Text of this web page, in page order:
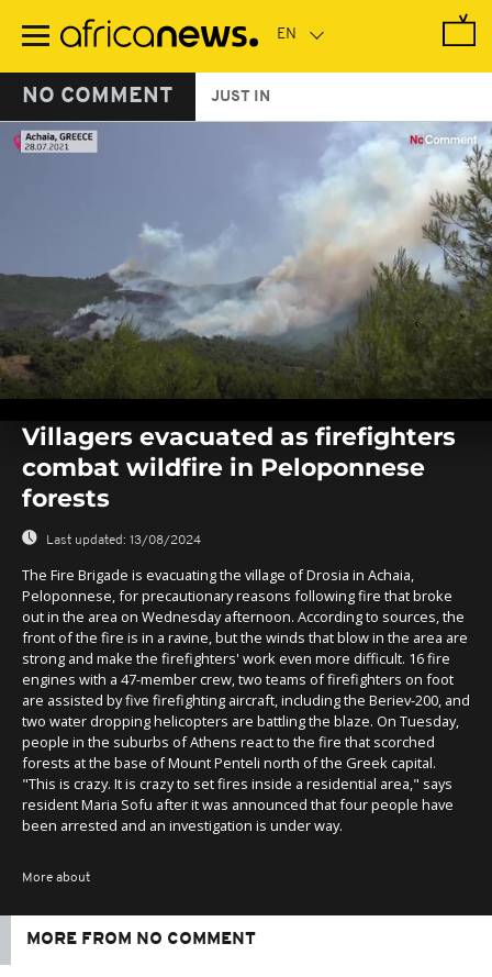
main
NO COMMENT JUST IN
seconds
seconds
Villagers evacuated as firefighters
combat wildfire in Peloponnese
forests
Last updated: 13/08/2024
The Fire Brigade is evacuating the village of Drosia in Achaia,
Peloponnese, for precautionary reasons following fire that broke
out in the area on Wednesday afternoon. According to sources, the
front of the fire is in a ravine, but the winds that blow in the area are
strong and make the firefighters' work even more difficult. 16 fire
engines with a 47-member crew, two teams of firefighters on foot
are assisted by five firefighting aircraft, including the Beriev-200, and
two water dropping helicopters are battling the blaze. On Tuesday,
people in the suburbs of Athens react to the fire that scorched
forests at the base of Mount Penteli north of the Greek capital.
"This is crazy. It is crazy to set fires inside a residential area," says
resident Maria Sofu after it was announced that four people have
been arrested and an investigation is under way.
More about
MORE FROM NO COMMENT